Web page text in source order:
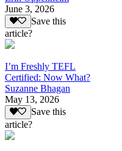
June 3, 2026
Save this
article?
I’m Freshly TEFL
Certified: Now What?
Suzanne Bhagan
May 13, 2026
Save this
article?